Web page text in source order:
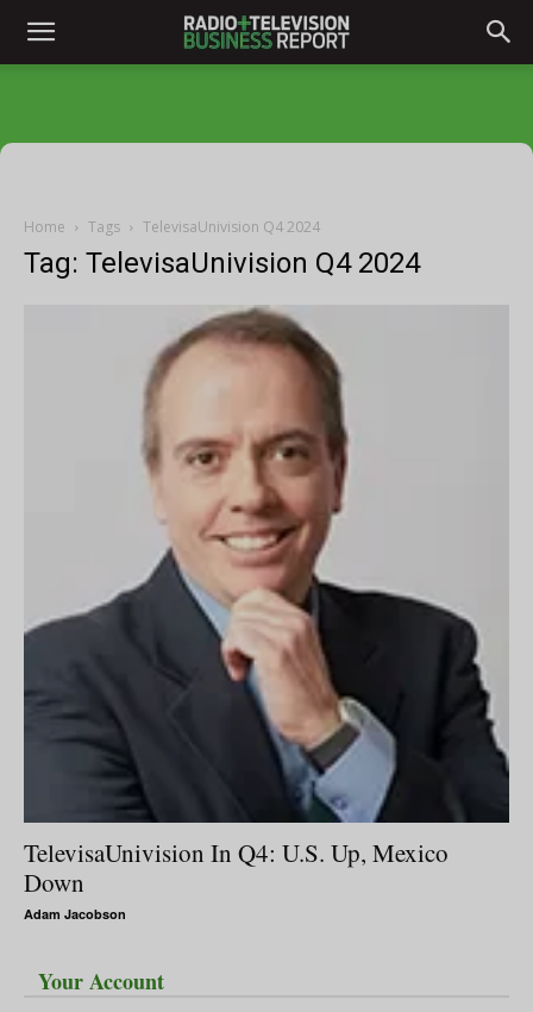
Home Tags TelevisaUnivision Q4 2024
Tag: TelevisaUnivision Q4 2024
TelevisaUnivision In Q4: U.S. Up, Mexico
Down
Adam Jacobson
Your Account